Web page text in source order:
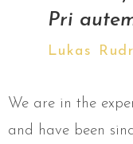
Pri
Lukas
We are in the
and have been